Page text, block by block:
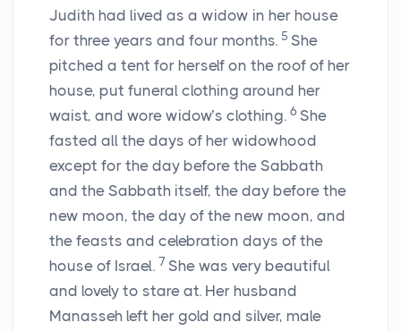
Judith had lived as a widow in her house
for three years and four months. 5 She
pitched a tent for herself on the roof of her
house, put funeral clothing around her
waist, and wore widow’s clothing. 6 She
fasted all the days of her widowhood
except for the day before the Sabbath
and the Sabbath itself, the day before the
new moon, the day of the new moon, and
the feasts and celebration days of the
house of Israel. 7 She was very beautiful
and lovely to stare at. Her husband
Manasseh left her gold and silver, male